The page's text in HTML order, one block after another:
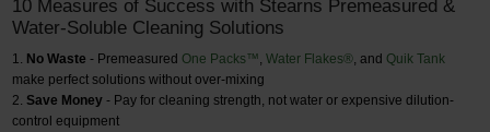
10 Measures of Success with Stearns Premeasured &
Water-Soluble Cleaning Solutions
No Waste - Premeasured One Packs™,Water Flakes®, and Quik Tank
make perfect solutions without over-mixing
Save Money - Pay for cleaning strength, not water or expensive dilution-
control equipment